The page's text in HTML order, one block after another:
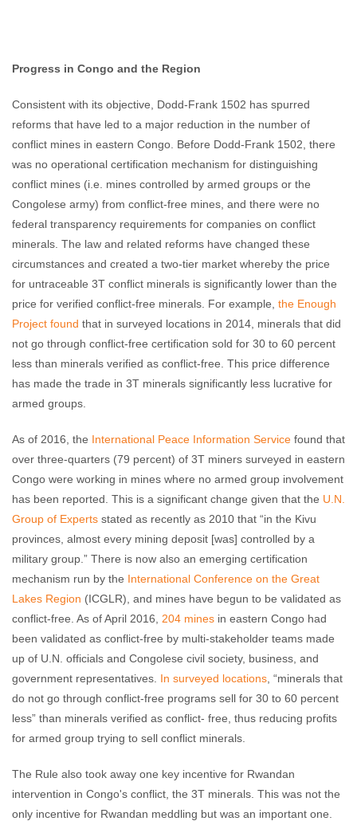
Progress in Congo and the Region
Consistent with its objective, Dodd-Frank 1502 has spurred
reforms that have led to a major reduction in the number of
conflict mines in eastern Congo. Before Dodd-Frank 1502, there
was no operational certification mechanism for distinguishing
conflict mines (i.e. mines controlled by armed groups or the
Congolese army) from conflict-free mines, and there were no
federal transparency requirements for companies on conflict
minerals. The law and related reforms have changed these
circumstances and created a two-tier market whereby the price
for untraceable 3T conflict minerals is significantly lower than the
price for verified conflict-free minerals. For example, the Enough
Project found that in surveyed locations in 2014, minerals that did
not go through conflict-free certification sold for 30 to 60 percent
less than minerals verified as conflict-free. This price difference
has made the trade in 3T minerals significantly less lucrative for
armed groups.
As of 2016, the International Peace Information Service found that
over three-quarters (79 percent) of 3T miners surveyed in eastern
Congo were working in mines where no armed group involvement
has been reported. This is a significant change given that the U.N.
Group of Experts stated as recently as 2010 that “in the Kivu
provinces, almost every mining deposit [was] controlled by a
military group.” There is now also an emerging certification
mechanism run by the International Conference on the Great
Lakes Region (ICGLR), and mines have begun to be validated as
conflict-free. As of April 2016, 204 mines in eastern Congo had
been validated as conflict-free by multi-stakeholder teams made
up of U.N. officials and Congolese civil society, business, and
government representatives. In surveyed locations , “minerals that
do not go through conflict-free programs sell for 30 to 60 percent
less” than minerals verified as conflict- free, thus reducing profits
for armed group trying to sell conflict minerals.
The Rule also took away one key incentive for Rwandan
intervention in Congo's conflict, the 3T minerals. This was not the
only incentive for Rwandan meddling but was an important one.